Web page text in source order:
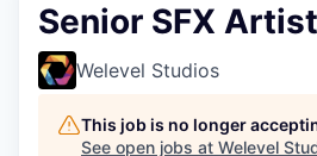
Senior SFX
Welevel Studios
This job is no longer
See open jobs at Welevel